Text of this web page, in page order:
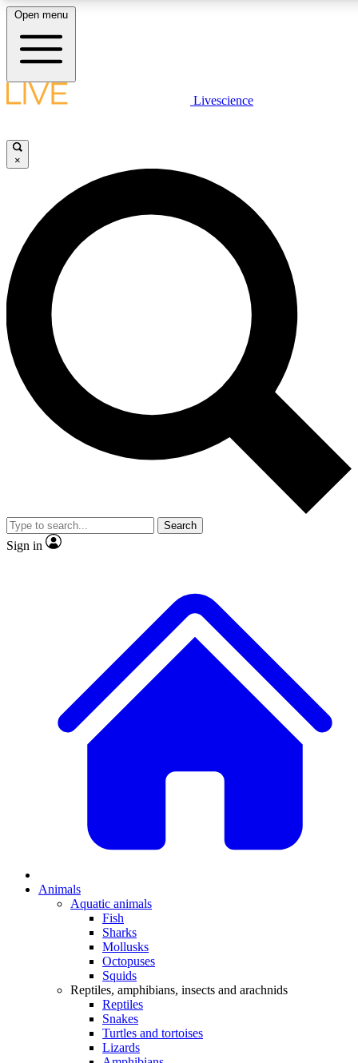
LIVE SCIENCE PLUS
JOIN FREE
LIVE SCIENCE PRO
Unlimited access to our exclusive features, expert analysis and in-depth
interviews, all ad-free
Exclusive, original
Member-only
JOIN LIVE SCIENCE PRO
Open menu
Livescience
×
Search
Sign in
Animals
Aquatic animals
Fish
Sharks
Mollusks
Octopuses
Squids
Reptiles, amphibians, insects and arachnids
Reptiles
Snakes
Turtles and tortoises
Lizards